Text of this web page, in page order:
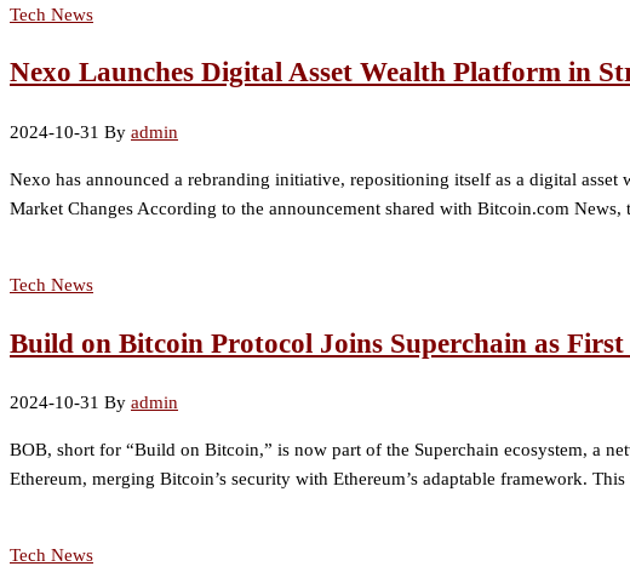
Tech News
Nexo Launches Digital Asset Wealth Platform in
2024-10-31 By admin
Nexo has announced a rebranding initiative, repositioning itself as a digital
Market Changes According to the announcement shared with Bitcoin.com
Tech News
Build on Bitcoin Protocol Joins Superchain as
2024-10-31 By admin
BOB, short for “Build on Bitcoin,” is now part of the Superchain ecosystem, a
Ethereum, merging Bitcoin’s security with Ethereum’s adaptable framework.
Tech News